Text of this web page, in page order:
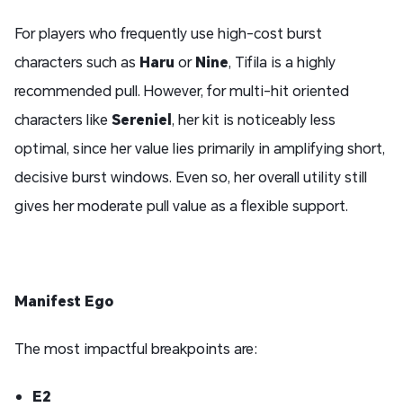
For players who frequently use high-cost burst
characters such as Haru orNine, Tifila is a highly
recommended pull. However, for multi-hit oriented
characters like Sereniel, her kit is noticeably less
optimal, since her value lies primarily in amplifying short,
decisive burst windows. Even so, her overall utility still
gives her moderate pull value as a flexible support.
Manifest Ego
The most impactful breakpoints are:
E2